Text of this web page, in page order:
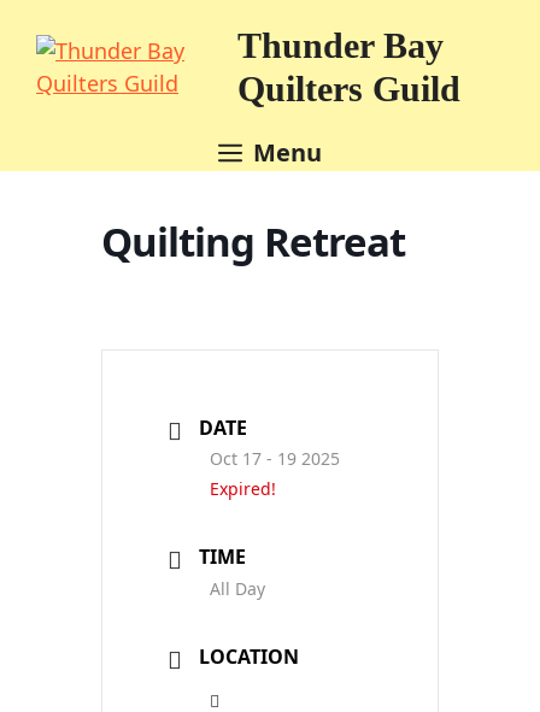
content
Thunder Bay
Quilters Guild
Menu
Quilting Retreat
DATE
Oct 17 - 19 2025
Expired!
TIME
All Day
LOCATION